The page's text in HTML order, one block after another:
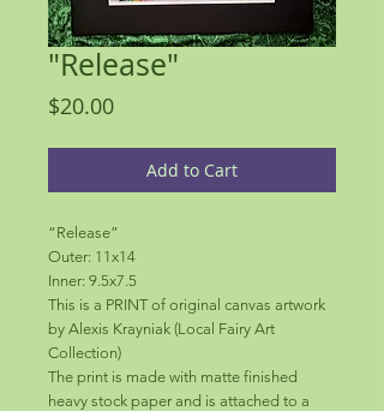
"Release"
$20.00Price
Add to Cart
“Release”
Outer: 11x14
Inner: 9.5x7.5
This is a PRINT of original canvas artwork
by Alexis Krayniak (Local Fairy Art
Collection)
The print is made with matte finished
heavy stock paper and is attached to a